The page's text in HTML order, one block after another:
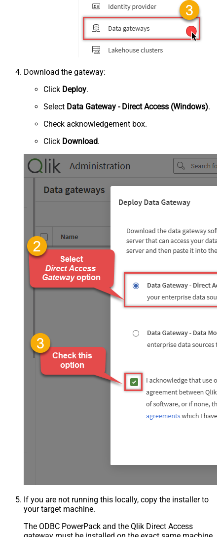
Download the gateway:
Click Deploy.
Select Data Gateway - Direct Access (Windows).
Check acknowledgement box.
Click Download.
If you are not running this locally, copy the installer to
your target machine.
The ODBC PowerPack and the Qlik Direct Access